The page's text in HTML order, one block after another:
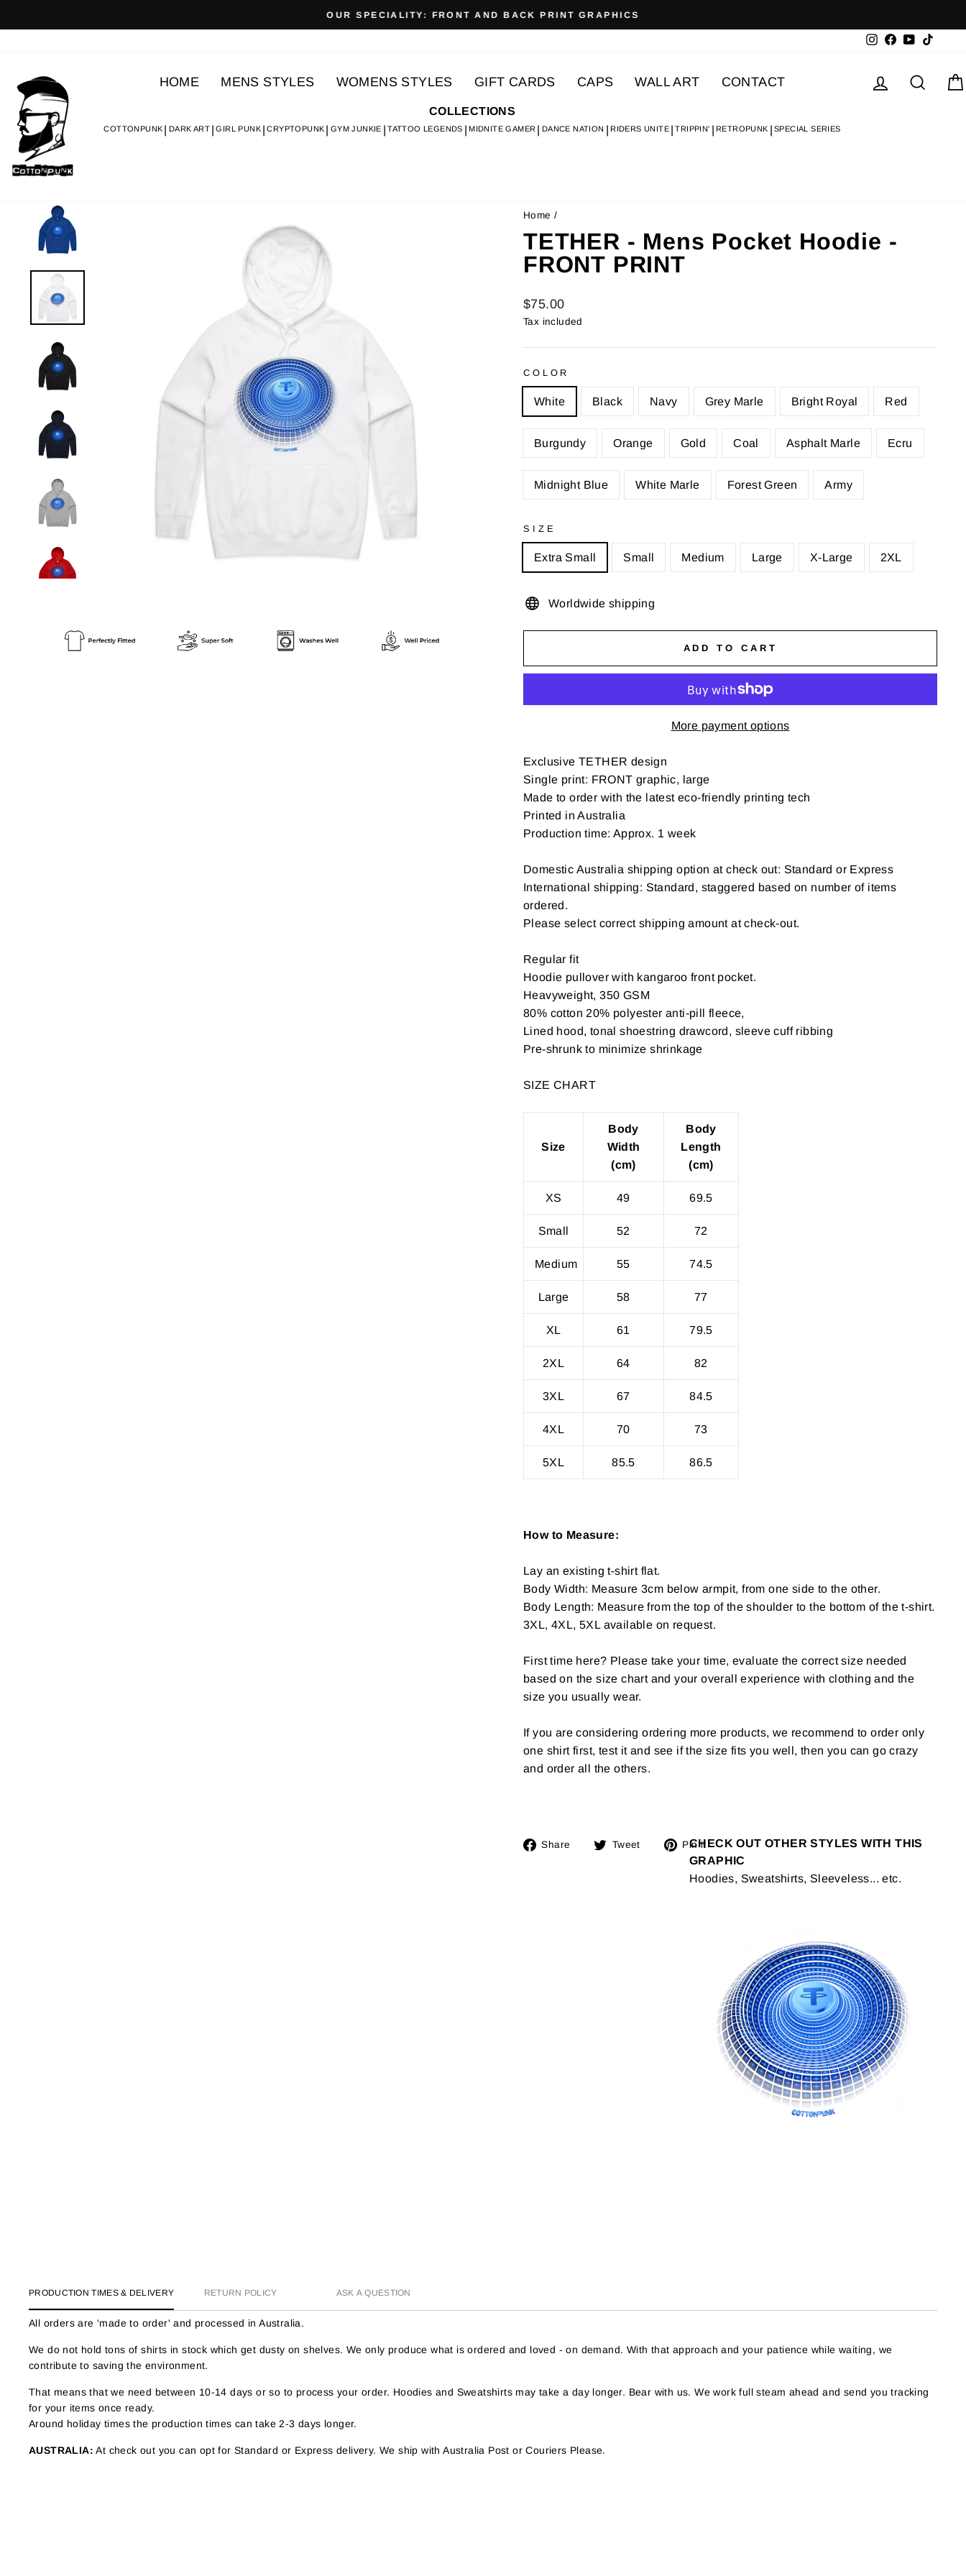
Pause
OUR SPECIALITY: FRONT AND BACK PRINT GRAPHICS
Instagram
Facebook
YouTube
HOME MENS STYLES WOMENS STYLES GIFT CARDS CAPS WALL ART CONTACT
COLLECTIONS
COTTONPUNK DARK ART GIRL PUNK CRYPTOPUNK GYM JUNKIE TATTOO LEGENDS MIDNITE GAMER DANCE NATION RIDERS UNITE TRIPPIN' RETROPUNK SPECIAL SERIES
Log in
Home /
TETHER - Mens Pocket Hoodie -
FRONT PRINT
Regular
price
$75.00
Tax included
COLOR
White Black Navy Grey Marle Bright Royal Red
Burgundy Orange Gold Coal Asphalt Marle Ecru
Midnight Blue White Marle Forest Green Army
SIZE
Extra Small Small Medium Large X-Large 2XL
Worldwide shipping
ADD TO CART
More payment options
Exclusive TETHER design
Single print: FRONT graphic, large
Made to order with the latest eco-friendly printing tech
Printed in Australia
Production time: Approx. 1 week
Domestic Australia shipping option at check out: Standard or Express
International shipping: Standard, staggered based on number of items
ordered.
Please select correct shipping amount at check-out.
Regular fit
Hoodie pullover with kangaroo front pocket.
Heavyweight, 350 GSM
80% cotton 20% polyester anti-pill fleece,
Lined hood, tonal shoestring drawcord, sleeve cuff ribbing
Pre-shrunk to minimize shrinkage
SIZE CHART
Size
Body
Width
(cm)
Body
Length
(cm)
XS 49 69.5
Small 52 72
Medium 55 74.5
Large 58 77
XL 61 79.5
2XL 64 82
3XL 67 84.5
4XL 70 73
5XL 85.5 86.5
How to Measure:
Lay an existing t-shirt flat.
Body Width: Measure 3cm below armpit, from one side to the other.
Body Length: Measure from the top of the shoulder to the bottom of the t-shirt.
3XL, 4XL, 5XL available on request.
First time here? Please take your time, evaluate the correct size needed
based on the size chart and your overall experience with clothing and the
size you usually wear.
If you are considering ordering more products, we recommend to order only
one shirt first, test it and see if the size fits you well, then you can go crazy
and order all the others.
Share
ShareTweet
Tweet Pin it
Pin
on
Pinterest
CHECK OUT OTHER STYLES WITH THIS
GRAPHIC
Hoodies, Sweatshirts, Sleeveless... etc.
PRODUCTION TIMES & DELIVERY RETURN POLICY ASK A QUESTION
All orders are 'made to order' and processed in Australia.
We do not hold tons of shirts in stock which get dusty on shelves. We only produce what is ordered and loved - on demand. With that approach and your patience while waiting, we
contribute to saving the environment.
That means that we need between 10-14 days or so to process your order. Hoodies and Sweatshirts may take a day longer. Bear with us. We work full steam ahead and send you tracking
for your items once ready.
Around holiday times the production times can take 2-3 days longer.
AUSTRALIA: At check out you can opt for Standard or Express delivery. We ship with Australia Post or Couriers Please.